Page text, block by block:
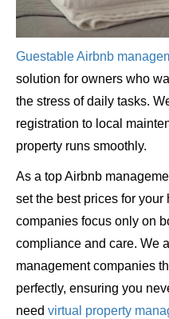
Guestable Airbnb
solution for owners who
the stress of daily tasks.
registration to local
property runs smoothly.
As a top Airbnb
set the best prices for
companies focus only on
compliance and care. We
management companies
perfectly, ensuring you
need virtual property